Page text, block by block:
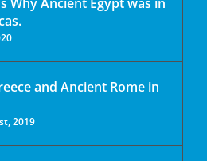
and Ancient Rome in
2019